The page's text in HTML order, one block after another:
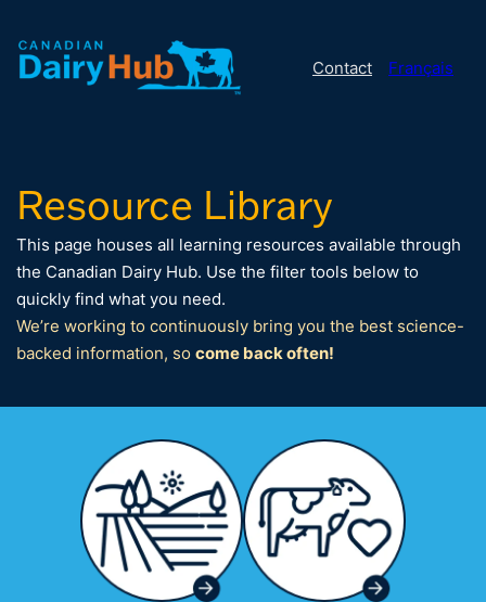
Contact Français
Resource Library
This page houses all learning resources available through
the Canadian Dairy Hub. Use the filter tools below to
quickly find what you need.
We’re working to continuously bring you the best science-
backed information, so come back often!